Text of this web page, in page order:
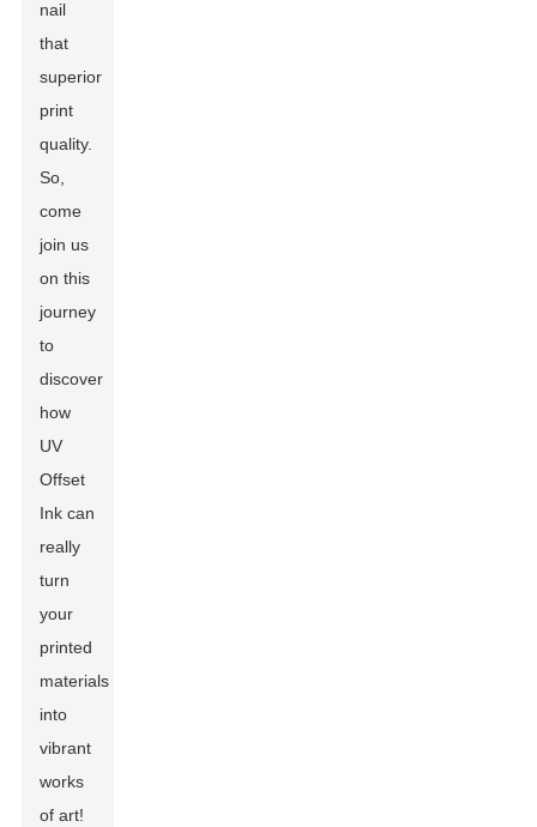
nail
that
superior
print
quality.
So,
come
join us
on this
journey
to
discover
how
UV
Offset
Ink can
really
turn
your
printed
materials
into
vibrant
works
of art!